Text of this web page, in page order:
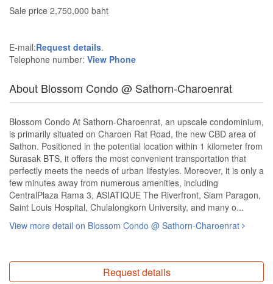
Sale price 2,750,000 baht
E-mail:Request details.
Telephone number: View Phone
About Blossom Condo @ Sathorn-Charoenrat
Blossom Condo At Sathorn-Charoenrat, an upscale condominium,
is primarily situated on Charoen Rat Road, the new CBD area of
Sathon. Positioned in the potential location within 1 kilometer from
Surasak BTS, it offers the most convenient transportation that
perfectly meets the needs of urban lifestyles. Moreover, it is only a
few minutes away from numerous amenities, including
CentralPlaza Rama 3, ASIATIQUE The Riverfront, Siam Paragon,
Saint Louis Hospital, Chulalongkorn University, and many o...
View more detail on Blossom Condo @ Sathorn-Charoenrat
Request details